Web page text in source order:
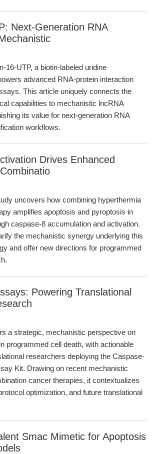
Next-Generation RNA
16-UTP, a biotin-labeled uridine
advanced RNA-protein interaction
This article uniquely connects the
capabilities to mechanistic lncRNA
its value for next-generation RNA
workflows.
Drives Enhanced
uncovers how combining hyperthermia
amplifies apoptosis and pyroptosis in
caspase-8 accumulation and activation.
the mechanistic synergy underlying this
and offer new directions for programmed
Powering Translational
a strategic, mechanistic perspective on
programmed cell death, with actionable
researchers deploying the Caspase-
Kit. Drawing on recent mechanistic
cancer therapies, it contextualizes
optimization, and future translational
Smac Mimetic for Apoptosis